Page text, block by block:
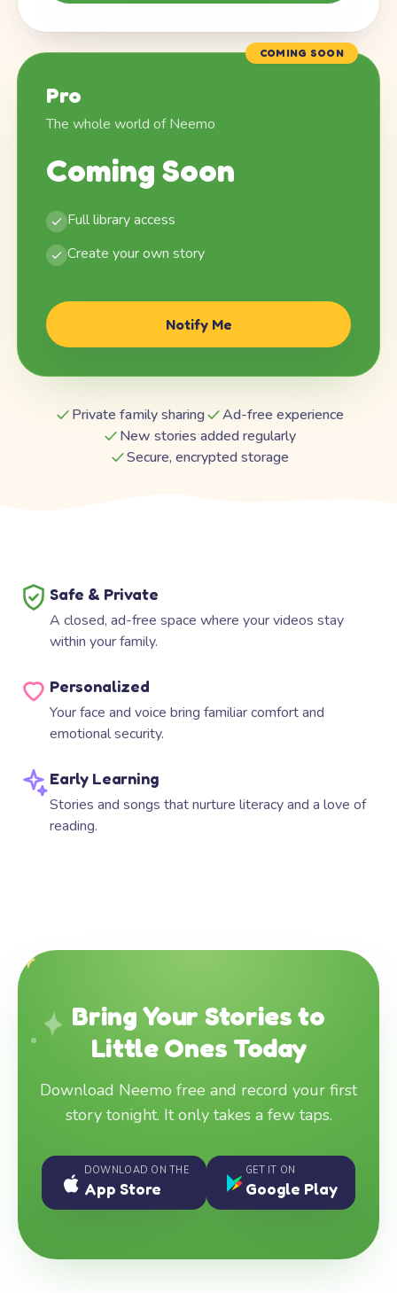
COMING SOON
Pro
The whole world of Neemo
Coming Soon
Full library access
Create your own story
Notify Me
Private family sharing
Ad-free experience
New stories added regularly
Secure, encrypted storage
Safe & Private
A closed, ad-free space where your videos stay
within your family.
Personalized
Your face and voice bring familiar comfort and
emotional security.
Early Learning
Stories and songs that nurture literacy and a love of
reading.
Bring Your Stories to
Little Ones Today
Download Neemo free and record your first
story tonight. It only takes a few taps.
DOWNLOAD ON THE
App Store
GET IT ON
Google Play